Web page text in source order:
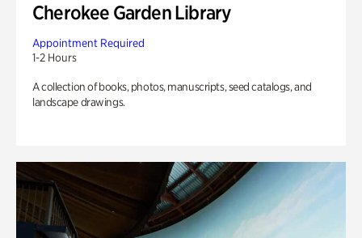
Cherokee Garden Library
Appointment Required
1-2 Hours
A collection of books, photos, manuscripts, seed catalogs, and
landscape drawings.